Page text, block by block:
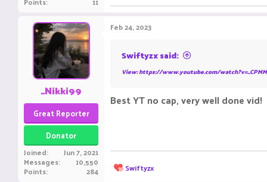
_Nikki99
Great Reporter
Donator
Joined Jun 7, 2021
Messages 10,550
Points 284
Feb 24, 2023
Swiftyzx said:
View: https://www.youtube.com/
Best YT no cap, very well done vid!
R
e
Swiftyzx